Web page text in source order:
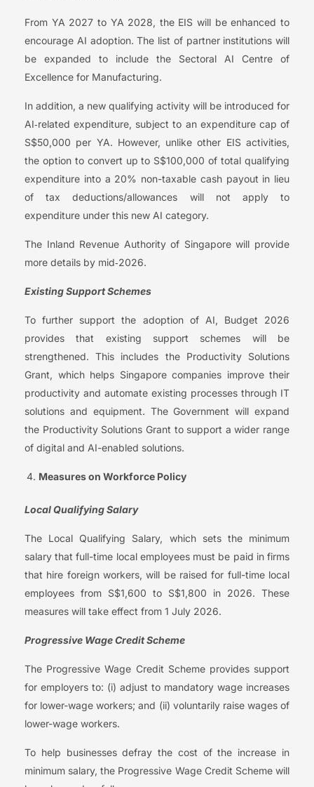
From YA 2027 to YA 2028, the EIS will be enhanced to
encourage AI adoption. The list of partner institutions will
be expanded to include the Sectoral AI Centre of
Excellence for Manufacturing.
In addition, a new qualifying activity will be introduced for
AI‑related expenditure, subject to an expenditure cap of
S$50,000 per YA. However, unlike other EIS activities,
the option to convert up to S$100,000 of total qualifying
expenditure into a 20% non-taxable cash payout in lieu
of tax deductions/allowances will not apply to
expenditure under this new AI category.
The Inland Revenue Authority of Singapore will provide
more details by mid‑2026.
Existing Support Schemes
To further support the adoption of AI, Budget 2026
provides that existing support schemes will be
strengthened. This includes the Productivity Solutions
Grant, which helps Singapore companies improve their
productivity and automate existing processes through IT
solutions and equipment. The Government will expand
the Productivity Solutions Grant to support a wider range
of digital and AI-enabled solutions.
Measures on Workforce Policy
Local Qualifying Salary
The Local Qualifying Salary, which sets the minimum
salary that full-time local employees must be paid in firms
that hire foreign workers, will be raised for full-time local
employees from S$1,600 to S$1,800 in 2026. These
measures will take effect from 1 July 2026.
Progressive Wage Credit Scheme
The Progressive Wage Credit Scheme provides support
for employers to: (i) adjust to mandatory wage increases
for lower-wage workers; and (ii) voluntarily raise wages of
lower-wage workers.
To help businesses defray the cost of the increase in
minimum salary, the Progressive Wage Credit Scheme will